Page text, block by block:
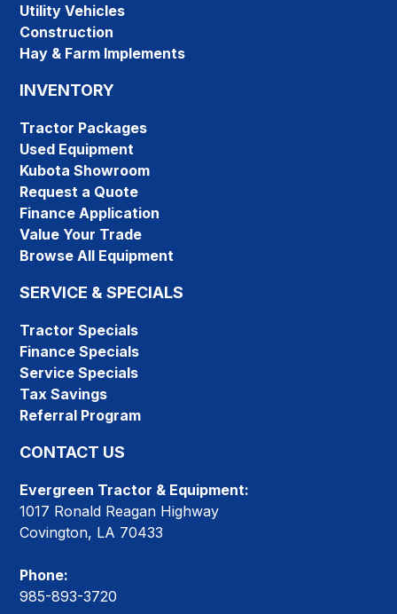
Utility Vehicles
Construction
Hay & Farm Implements
INVENTORY
Tractor Packages
Used Equipment
Kubota Showroom
Request a Quote
Finance Application
Value Your Trade
Browse All Equipment
SERVICE & SPECIALS
Tractor Specials
Finance Specials
Service Specials
Tax Savings
Referral Program
CONTACT US
Evergreen Tractor & Equipment:
1017 Ronald Reagan Highway
Covington, LA 70433
Phone:
985-893-3720